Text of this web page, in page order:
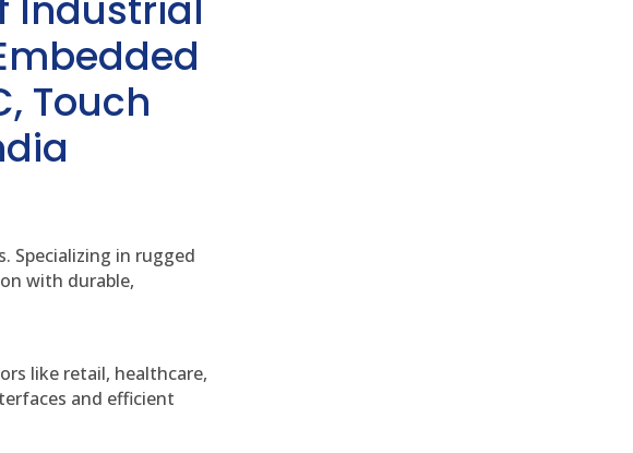
Touch
Specializing in rugged
with durable,
like retail, healthcare,
and efficient